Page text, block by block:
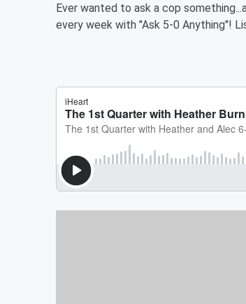
Ever wanted to ask a cop
every week with "Ask 5-0 Anything"!